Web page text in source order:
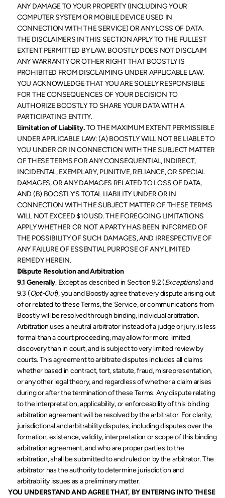
ANY DAMAGE TO YOUR PROPERTY (INCLUDING YOUR
COMPUTER SYSTEM OR MOBILE DEVICE USED IN
CONNECTION WITH THE SERVICE) OR ANY LOSS OF DATA.
THE DISCLAIMERS IN THIS SECTION APPLY TO THE FULLEST
EXTENT PERMITTED BY LAW. BOOSTLY DOES NOT DISCLAIM
ANY WARRANTY OR OTHER RIGHT THAT BOOSTLY IS
PROHIBITED FROM DISCLAIMING UNDER APPLICABLE LAW.
YOU ACKNOWLEDGE THAT YOU ARE SOLELY RESPONSIBLE
FOR THE CONSEQUENCES OF YOUR DECISION TO
AUTHORIZE BOOSTLY TO SHARE YOUR DATA WITH A
PARTICIPATING ENTITY.
Limitation of Liability. TO THE MAXIMUM EXTENT PERMISSIBLE
UNDER APPLICABLE LAW: (A) BOOSTLY WILL NOT BE LIABLE TO
YOU UNDER OR IN CONNECTION WITH THE SUBJECT MATTER
OF THESE TERMS FOR ANY CONSEQUENTIAL, INDIRECT,
INCIDENTAL, EXEMPLARY, PUNITIVE, RELIANCE, OR SPECIAL
DAMAGES, OR ANY DAMAGES RELATED TO LOSS OF DATA,
AND (B) BOOSTLY’S TOTAL LIABILITY UNDER OR IN
CONNECTION WITH THE SUBJECT MATTER OF THESE TERMS
WILL NOT EXCEED $10 USD. THE FOREGOING LIMITATIONS
APPLY WHETHER OR NOT A PARTY HAS BEEN INFORMED OF
THE POSSIBILITY OF SUCH DAMAGES, AND IRRESPECTIVE OF
ANY FAILURE OF ESSENTIAL PURPOSE OF ANY LIMITED
REMEDY HEREIN.
Dispute Resolution and Arbitration
9.1 Generally. Except as described in Section 9.2 (Exceptions) and
9.3 (Opt-Out), you and Boostly agree that every dispute arising out
of or related to these Terms, the Service, or communications from
Boostly will be resolved through binding, individual arbitration.
Arbitration uses a neutral arbitrator instead of a judge or jury, is less
formal than a court proceeding, may allow for more limited
discovery than in court, and is subject to very limited review by
courts. This agreement to arbitrate disputes includes all claims
whether based in contract, tort, statute, fraud, misrepresentation,
or any other legal theory, and regardless of whether a claim arises
during or after the termination of these Terms. Any dispute relating
to the interpretation, applicability, or enforceability of this binding
arbitration agreement will be resolved by the arbitrator. For clarity,
jurisdictional and arbitrability disputes, including disputes over the
formation, existence, validity, interpretation or scope of this binding
arbitration agreement, and who are proper parties to the
arbitration, shall be submitted to and ruled on by the arbitrator. The
arbitrator has the authority to determine jurisdiction and
arbitrability issues as a preliminary matter.
YOU UNDERSTAND AND AGREE THAT, BY ENTERING INTO THESE